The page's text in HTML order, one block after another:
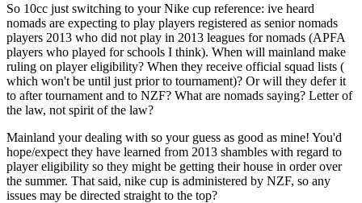
So 10cc just switching to your Nike cup reference: ive heard
nomads are expecting to play players registered as senior nomads
players 2013 who did not play in 2013 leagues for nomads (APFA
players who played for schools I think). When will mainland make
ruling on player eligibility? When they receive official squad lists (
which won't be until just prior to tournament)? Or will they defer it
to after tournament and to NZF? What are nomads saying? Letter of
the law, not spirit of the law?
Mainland your dealing with so your guess as good as mine! You'd
hope/expect they have learned from 2013 shambles with regard to
player eligibility so they might be getting their house in order over
the summer. That said, nike cup is administered by NZF, so any
issues may be directed straight to the top?